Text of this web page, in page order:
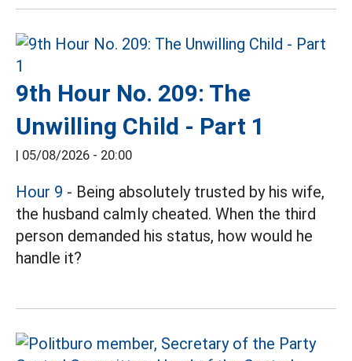
9th Hour No. 209: The
Unwilling Child - Part 1
| 05/08/2026 - 20:00
Hour 9 - Being absolutely trusted by his wife,
the husband calmly cheated. When the third
person demanded his status, how would he
handle it?